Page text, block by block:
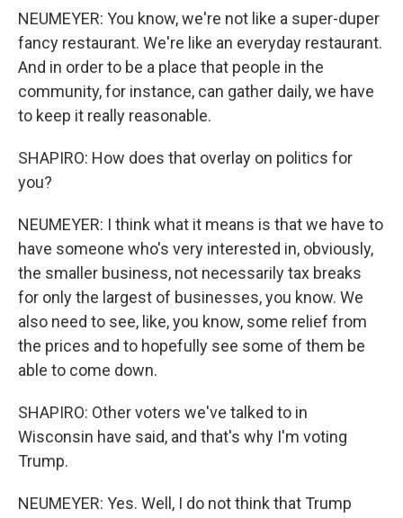
NEUMEYER: You know, we're not like a super-duper
fancy restaurant. We're like an everyday restaurant.
And in order to be a place that people in the
community, for instance, can gather daily, we have
to keep it really reasonable.
SHAPIRO: How does that overlay on politics for
you?
NEUMEYER: I think what it means is that we have to
have someone who's very interested in, obviously,
the smaller business, not necessarily tax breaks
for only the largest of businesses, you know. We
also need to see, like, you know, some relief from
the prices and to hopefully see some of them be
able to come down.
SHAPIRO: Other voters we've talked to in
Wisconsin have said, and that's why I'm voting
Trump.
NEUMEYER: Yes. Well, I do not think that Trump